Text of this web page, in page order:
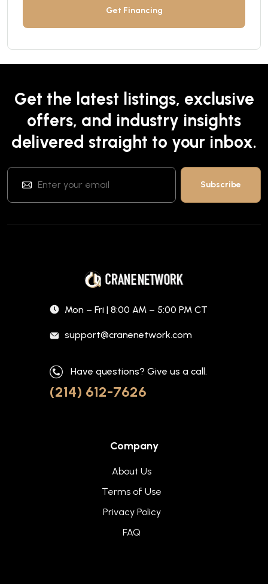
Get Financing
Get the latest listings, exclusive
offers, and industry insights
delivered straight to your inbox.
Mon – Fri | 8:00 AM – 5:00 PM CT
support@cranenetwork.com
Have questions? Give us a call.
(214) 612-7626
Company
About Us
Terms of Use
Privacy Policy
FAQ